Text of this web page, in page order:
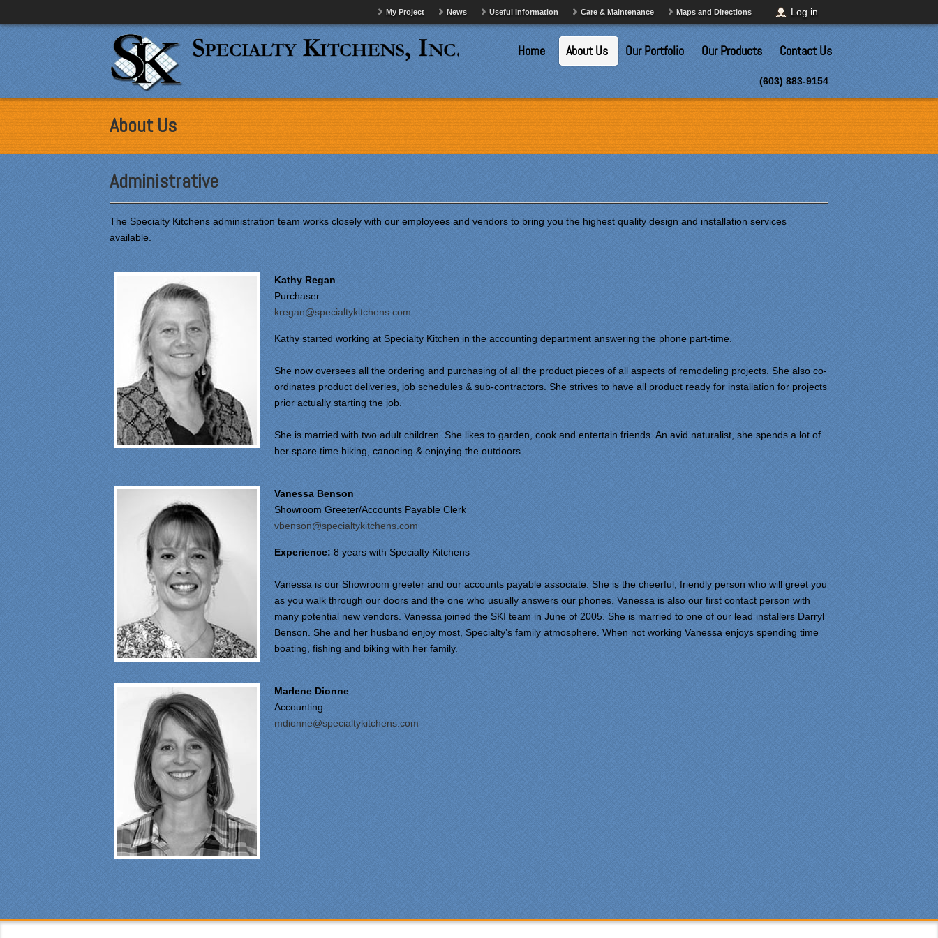
My Project News Useful Information Care & Maintenance Maps and Directions Log in
Home About Us Our Portfolio Our Products Contact Us
(603) 883-9154
About Us
Administrative
The Specialty Kitchens administration team works closely with our employees and vendors to bring you the highest quality design and installation services
available.
Kathy Regan
Purchaser
kregan@specialtykitchens.com
Kathy started working at Specialty Kitchen in the accounting department answering the phone part-time.
She now oversees all the ordering and purchasing of all the product pieces of all aspects of remodeling projects. She also co-
ordinates product deliveries, job schedules & sub-contractors. She strives to have all product ready for installation for projects
prior actually starting the job.
She is married with two adult children. She likes to garden, cook and entertain friends. An avid naturalist, she spends a lot of
her spare time hiking, canoeing & enjoying the outdoors.
Vanessa Benson
Showroom Greeter/Accounts Payable Clerk
vbenson@specialtykitchens.com
Experience: 8 years with Specialty Kitchens
Vanessa is our Showroom greeter and our accounts payable associate. She is the cheerful, friendly person who will greet you
as you walk through our doors and the one who usually answers our phones. Vanessa is also our first contact person with
many potential new vendors. Vanessa joined the SKI team in June of 2005. She is married to one of our lead installers Darryl
Benson. She and her husband enjoy most, Specialty’s family atmosphere. When not working Vanessa enjoys spending time
boating, fishing and biking with her family.
Marlene Dionne
Accounting
mdionne@specialtykitchens.com
"From our first meeting with
at Specialty Kitchens was
pleasant to work with, and they